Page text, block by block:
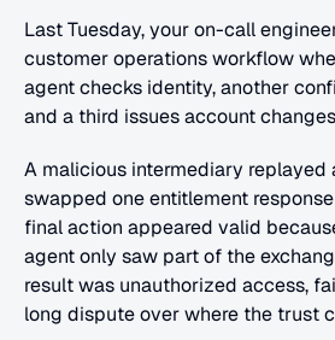
Last Tuesday, your on-call
customer operations workflow
agent checks identity, another
and a third issues account
A malicious intermediary replayed
swapped one entitlement
final action appeared valid
agent only saw part of the
result was unauthorized access,
long dispute over where the trust